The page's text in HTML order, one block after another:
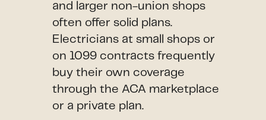
and larger non-union shops
often offer solid plans.
Electricians at small shops or
on 1099 contracts frequently
buy their own coverage
through the ACA marketplace
or a private plan.